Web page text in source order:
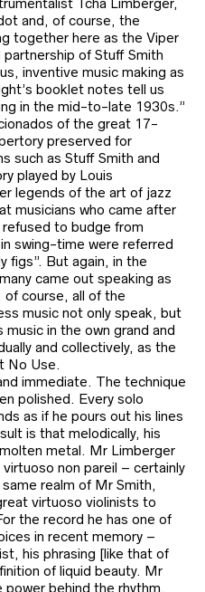
and, of course, the
together here as the Viper
of Stuff Smith
inventive music making as
booklet notes tell us
in the mid-to-late 1930s.”
of the great 17-
preserved for
such as Stuff Smith and
played by Louis
legends of the art of jazz
musicians who came after
to budge from
swing-time were referred
figs”. But again, in the
came out speaking as
of course, all of the
music not only speak, but
in the own grand and
and collectively, as the
No Use.
immediate. The technique
polished. Every solo
as if he pours out his lines
is that melodically, his
metal. Mr Limberger
non pareil – certainly
realm of Mr Smith,
virtuoso violinists to
the record he has one of
in recent memory –
his phrasing [like that of
of liquid beauty. Mr
behind the rhythm.